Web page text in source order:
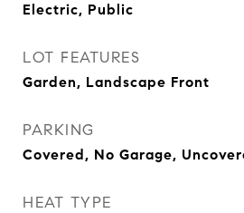
Electric, Public
LOT FEATURES
Garden, Landscape Front
PARKING
Covered, No Garage,
HEAT TYPE